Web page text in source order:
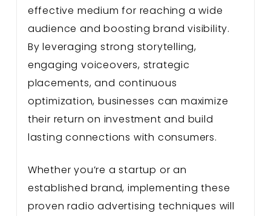
effective medium for reaching a wide
audience and boosting brand visibility.
By leveraging strong storytelling,
engaging voiceovers, strategic
placements, and continuous
optimization, businesses can maximize
their return on investment and build
lasting connections with consumers.
Whether you’re a startup or an
established brand, implementing these
proven radio advertising techniques will